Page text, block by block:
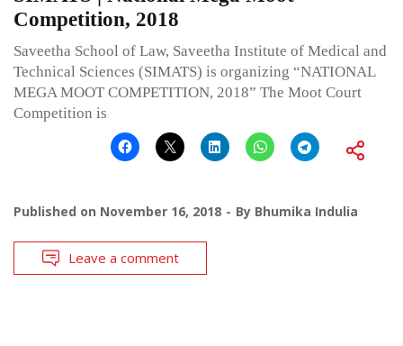
Competition, 2018
Saveetha School of Law, Saveetha Institute of Medical and
Technical Sciences (SIMATS) is organizing “NATIONAL
MEGA MOOT COMPETITION, 2018” The Moot Court
Competition is
Published on November 16, 2018 By Bhumika Indulia
Leave a comment